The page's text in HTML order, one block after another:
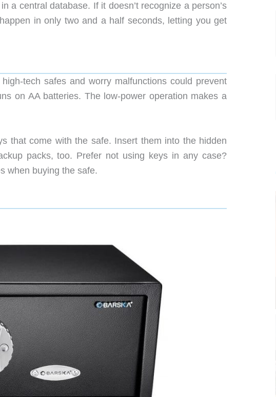
a central database. If it doesn’t recognize a person’s
in only two and a half seconds, letting you get
tech safes and worry malfunctions could prevent
on AA batteries. The low-power operation makes a
that come with the safe. Insert them into the hidden
packs, too. Prefer not using keys in any case?
when buying the safe.